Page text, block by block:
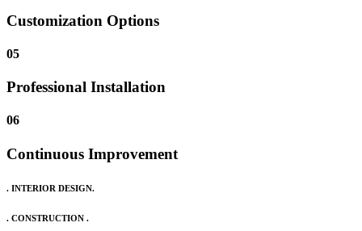
Customization Options
05
Professional Installation
06
Continuous Improvement
. INTERIOR DESIGN.
. CONSTRUCTION .